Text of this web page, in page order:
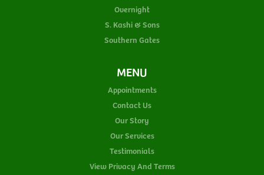
Overnight
S. Kashi & Sons
Southern Gates
MENU
Appointments
Contact Us
Our Story
Our Services
Testimonials
View Privacy And Terms